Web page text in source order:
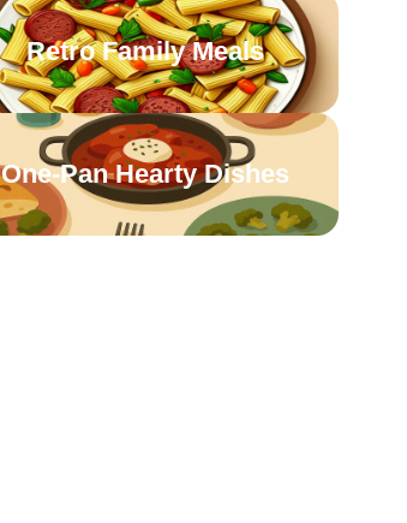
Retro Family Meals
One-Pan Hearty Dishes